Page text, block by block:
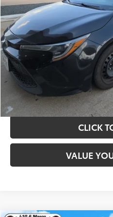
143,521 mi More
TAKE THE
GET YOUR
CALCULATE
CLICK
VALUE